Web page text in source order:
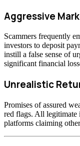
Aggressive
Scammers frequently
investors to deposit
instill a false sense of
significant financial
Unrealistic
Promises of assured
red flags. All legitimate
platforms claiming